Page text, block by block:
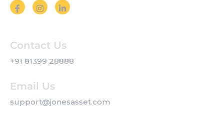
Contact Us
+91 81399 28888
Email Us
support@jonesasset.com